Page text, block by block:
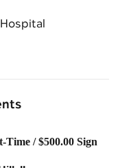
/ $500.00 Sign